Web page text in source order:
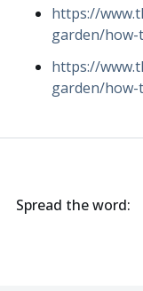
https://
garden/
https://
garden/
Spread the word: